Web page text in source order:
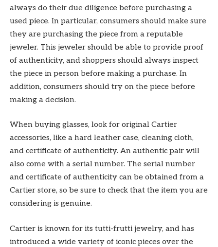
always do their due diligence before purchasing a
used piece. In particular, consumers should make sure
they are purchasing the piece from a reputable
jeweler. This jeweler should be able to provide proof
of authenticity, and shoppers should always inspect
the piece in person before making a purchase. In
addition, consumers should try on the piece before
making a decision.
When buying glasses, look for original Cartier
accessories, like a hard leather case, cleaning cloth,
and certificate of authenticity. An authentic pair will
also come with a serial number. The serial number
and certificate of authenticity can be obtained from a
Cartier store, so be sure to check that the item you are
considering is genuine.
Cartier is known for its tutti-frutti jewelry, and has
introduced a wide variety of iconic pieces over the